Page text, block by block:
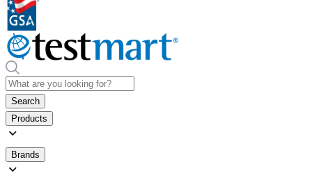
Search
Products
Brands